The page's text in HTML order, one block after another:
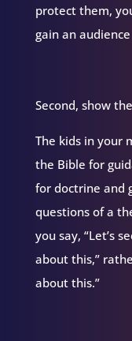
protect them,
gain an
Second, show
The kids in your
the Bible for
for doctrine and
questions of a
you say, “Let’s
about this,”
about this.”